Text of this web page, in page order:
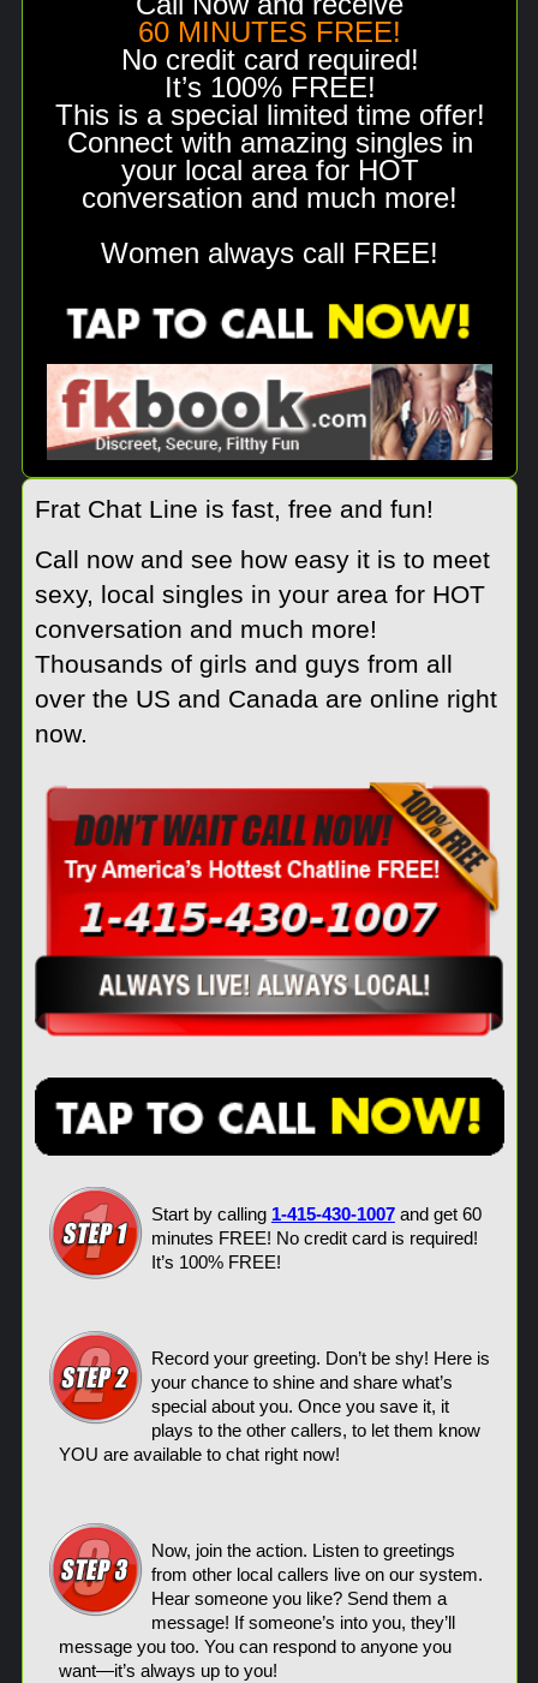
60 MINUTES FREE!
No credit card required!
It’s 100% FREE!
This is a special limited time offer!
Connect with amazing singles in
your local area for HOT
conversation and much more!
Women always call FREE!
Frat Chat Line is fast, free and fun!
Call now and see how easy it is to meet
sexy, local singles in your area for HOT
conversation and much more!
Thousands of girls and guys from all
over the US and Canada are online right
now.
Start by calling 1-415-430-1007and get 60
minutes FREE! No credit card is required!
It’s 100% FREE!
Record your greeting. Don’t be shy! Here is
your chance to shine and share what’s
special about you. Once you save it, it
plays to the other callers, to let them know
YOU are available to chat right now!
Now, join the action. Listen to greetings
from other local callers live on our system.
Hear someone you like? Send them a
message! If someone’s into you, they’ll
message you too. You can respond to anyone you
want—it’s always up to you!